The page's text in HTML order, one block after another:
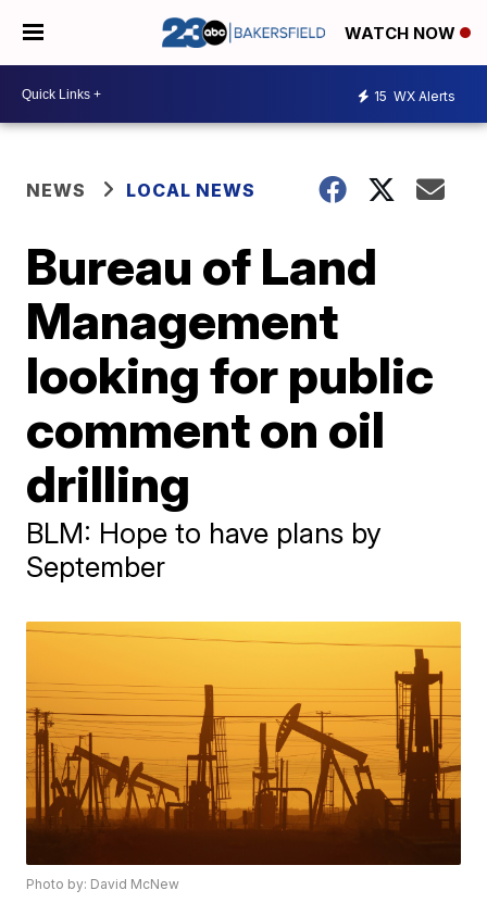
WATCH NOW
15 WX Alerts
NEWS LOCAL NEWS
Bureau of Land
Management
looking for public
comment on oil
drilling
BLM: Hope to have plans by
September
Photo by: David McNew